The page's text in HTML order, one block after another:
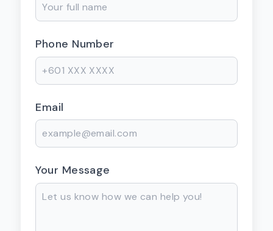
Phone Number
Email
Your Message